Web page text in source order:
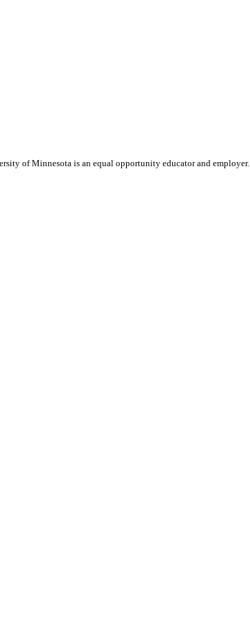
of Minnesota is an equal opportunity educator and employer.